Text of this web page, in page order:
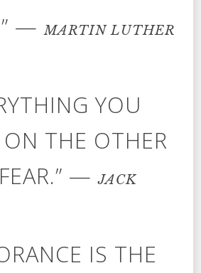
—MARTIN LUTHER
YOU
THE OTHER
—JACK
IS THE